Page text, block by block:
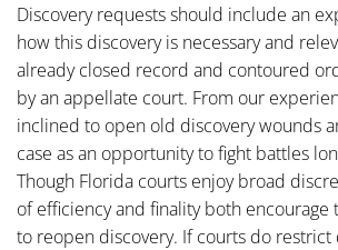
Discovery requests should include an
how this discovery is necessary and
already closed record and contoured
by an appellate court. From our
inclined to open old discovery wounds
case as an opportunity to fight battles
Though Florida courts enjoy broad
of efficiency and finality both
to reopen discovery. If courts do restrict